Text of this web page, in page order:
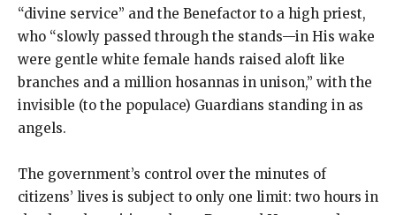
“divine service” and the Benefactor to a high priest,
who “slowly passed through the stands—in His wake
were gentle white female hands raised aloft like
branches and a million hosannas in unison,” with the
invisible (to the populace) Guardians standing in as
angels.
The government’s control over the minutes of
citizens’ lives is subject to only one limit: two hours in